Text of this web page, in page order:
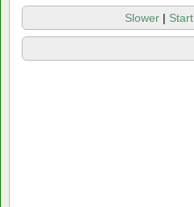
Slower | Start